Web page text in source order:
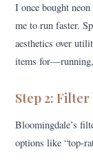
I once bought
me to run faster.
aesthetics over
items
Step 2:
Bloomingdale’s
options like “top-